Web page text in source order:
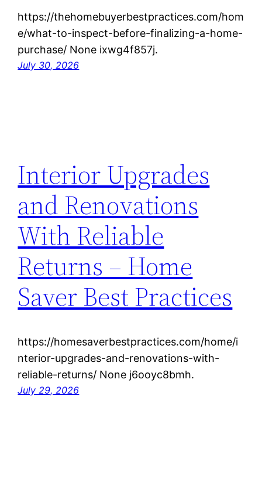
https://thehomebuyerbestpractices.com/hom
e/what-to-inspect-before-finalizing-a-home-
purchase/ None ixwg4f857j.
July 30, 2026
Interior Upgrades
and Renovations
With Reliable
Returns – Home
Saver Best Practices
https://homesaverbestpractices.com/home/i
nterior-upgrades-and-renovations-with-
reliable-returns/ None j6ooyc8bmh.
July 29, 2026